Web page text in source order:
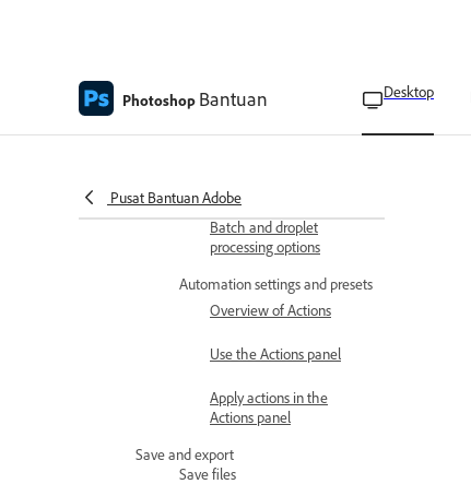
Photoshop Bantuan Desktop
Pusat Bantuan Adobe
Batch and droplet
processing options
Automation settings and presets
Overview of Actions
Use the Actions panel
Apply actions in the
Actions panel
Save and export
Save files